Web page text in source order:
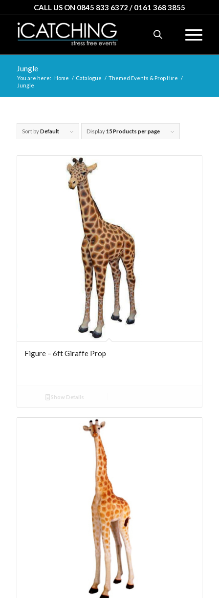
CALL US ON 0845 833 6372 / 0161 368 3855
Jungle
You are here: Home / Catalogue / Themed Events & Prop Hire /
Jungle
Sort byDefault Display15 Products per page
Figure – 6ft Giraffe Prop
Show Details